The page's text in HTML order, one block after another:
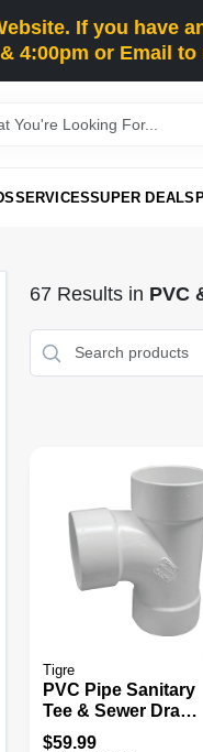
If you have
4:00pm or Email
SERVICESSUPER DEALS
67Results in PVC
Tigre
PVC Pipe Sanitary
Tee & Sewer Drain,
6 In.
$59.99